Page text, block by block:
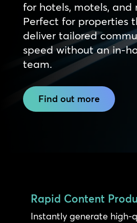
for hotels, motels, and
Perfect for properties
deliver tailored
speed without an in-
team.
Find out more
Rapid Content
Instantly generate high-